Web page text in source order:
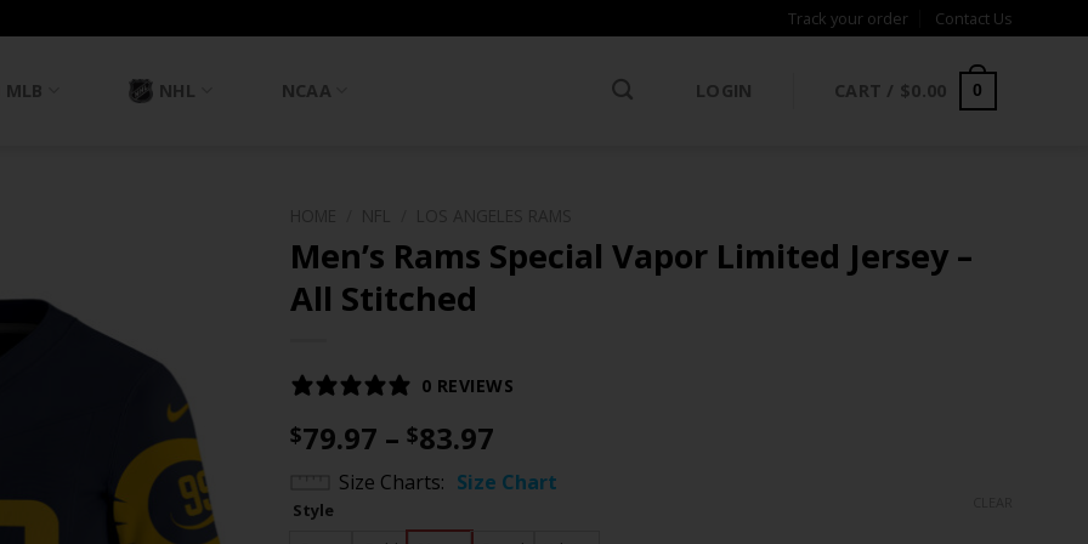
Track your order Contact Us
MLB NHL NCAA LOGIN CART / $0.00 0
Men’s Rams Special Vapor Limited Jersey –
All Stitched
0 REVIEWS
$79.97 – $83.97
range:
$79.97
Size Charts Size Chart
Style